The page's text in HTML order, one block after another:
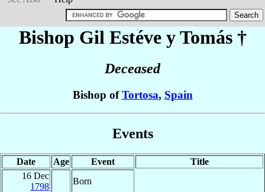
Bishop Gil Estéve y Tomás†
Deceased
Bishop ofTortosa, Spain
Events
Date Age Event
Title
16 Dec
1798
Born